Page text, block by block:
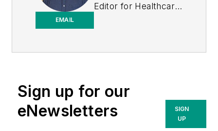
EMAIL
Editor for Healthcare
Sign up for our
eNewsletters
SIGN
UP